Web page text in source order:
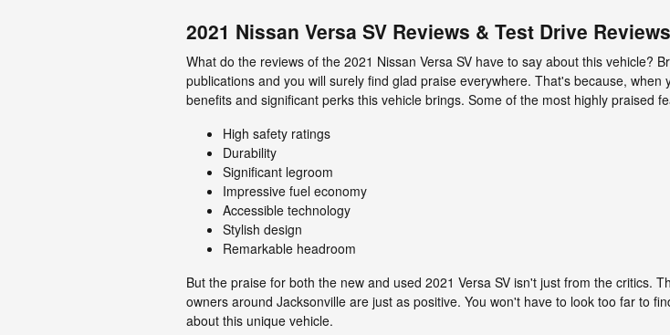
2021 Nissan Versa SV Reviews & Test Drive Reviews
What do the reviews of the 2021 Nissan Versa SV have to say about this vehicle?
publications and you will surely find glad praise everywhere. That's because,
benefits and significant perks this vehicle brings. Some of the most highly praised
High safety ratings
Durability
Significant legroom
Impressive fuel economy
Accessible technology
Stylish design
Remarkable headroom
But the praise for both the new and used 2021 Versa SV isn't just from the critics.
owners around Jacksonville are just as positive. You won't have to look too far to
about this unique vehicle.